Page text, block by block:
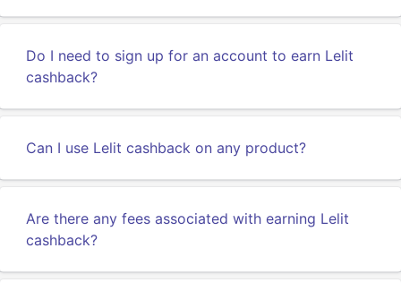
Do I need to sign up for an account to earn Lelit
cashback?
Can I use Lelit cashback on any product?
Are there any fees associated with earning Lelit
cashback?